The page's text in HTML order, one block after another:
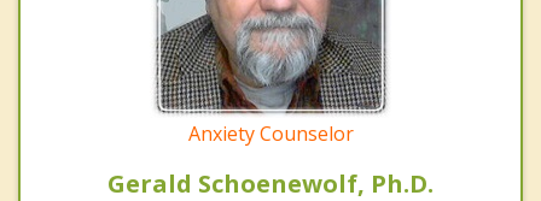
Anxiety Counselor
Gerald Schoenewolf, Ph.D.